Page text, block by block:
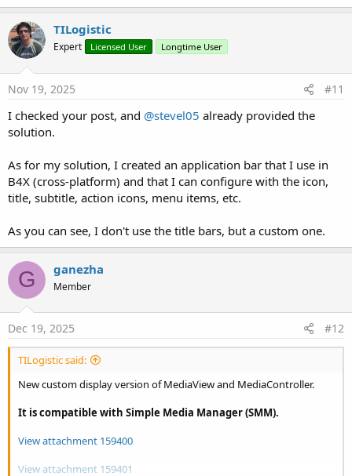
TILogistic
Expert Licensed User Longtime User
Nov 19, 2025 #11
I checked your post, and @stevel05 already provided the
solution.
As for my solution, I created an application bar that I use in
B4X (cross-platform) and that I can configure with the icon,
title, subtitle, action icons, menu items, etc.
As you can see, I don't use the title bars, but a custom one.
G ganezha
Member
Dec 19, 2025 #12
TILogistic said:
New custom display version of MediaView and MediaController.
It is compatible with Simple Media Manager (SMM).
View attachment 159400
View attachment 159401